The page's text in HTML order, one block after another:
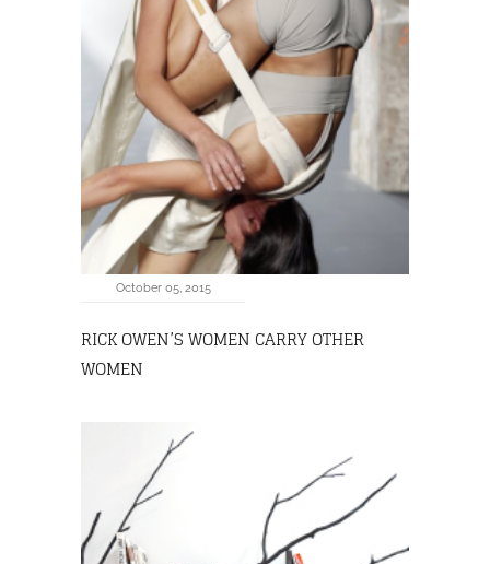
October 05, 2015
RICK OWEN’S WOMEN CARRY OTHER
WOMEN